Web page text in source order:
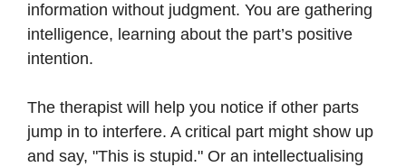
information without judgment. You are gathering
intelligence, learning about the part’s positive
intention.
The therapist will help you notice if other parts
jump in to interfere. A critical part might show up
and say, "This is stupid." Or an intellectualising